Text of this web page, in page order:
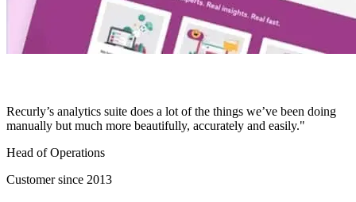
Recurly’s analytics suite does a lot of the things we’ve been doing
manually but much more beautifully, accurately and easily."
Head of Operations
Customer since 2013